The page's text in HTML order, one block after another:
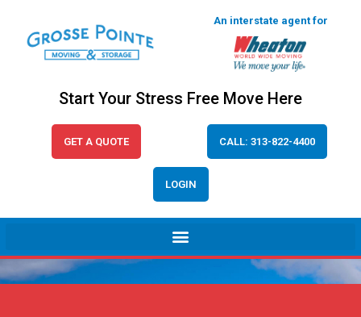
An interstate agent for
Start Your Stress Free Move Here
GET A QUOTE CALL: 313-822-4400
LOGIN